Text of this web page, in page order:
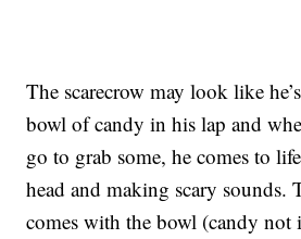
The scarecrow may look like
bowl of candy in his lap and
go to grab some, he comes to
head and making scary sounds.
comes with the bowl (candy not